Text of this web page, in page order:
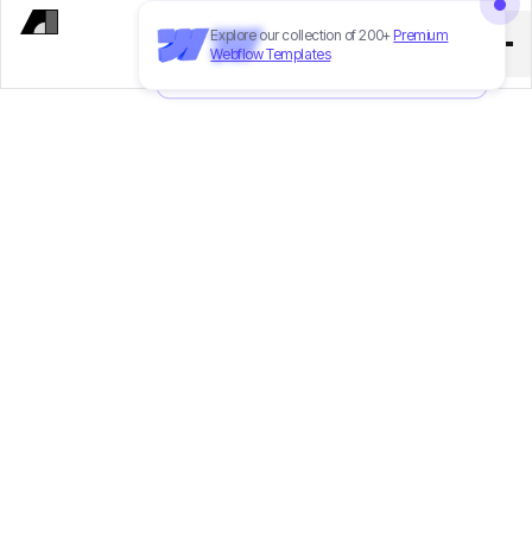
Explore our collection of 200+ Premium
Webflow Templates
Need to customize this template?
our Webflow team